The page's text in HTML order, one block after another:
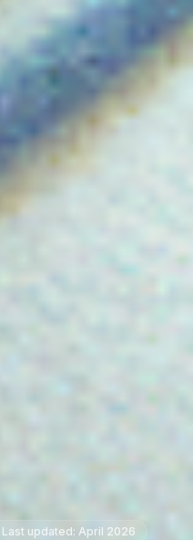
Last updated: April 2026